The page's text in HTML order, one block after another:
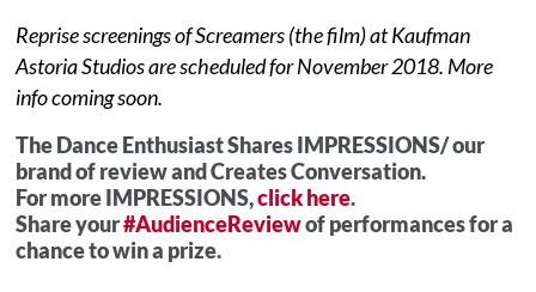
Reprise screenings of Screamers (the film) at Kaufman
Astoria Studios are scheduled for November 2018. More
info coming soon.
The Dance Enthusiast Shares IMPRESSIONS/ our
brand of review and Creates Conversation.
For more IMPRESSIONS,click here.
Share your#AudienceReviewof performances for a
chance to win a prize.